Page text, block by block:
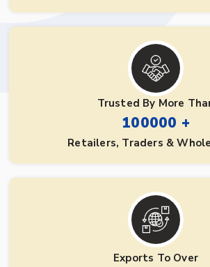
Trusted By More
100000 +
Retailers, Traders &
Exports To Over